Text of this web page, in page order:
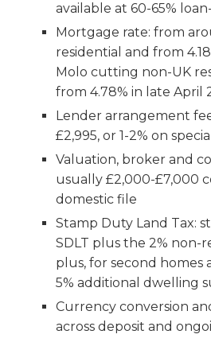
available at 60-65%
Mortgage rate: from
residential and from
Molo cutting non-UK
from 4.78% in late April
Lender arrangement
£2,995, or 1-2% on
Valuation, broker and
usually £2,000-£7,000
domestic file
Stamp Duty Land Tax:
SDLT plus the 2% non-
plus, for second
5% additional dwelling
Currency conversion
across deposit and